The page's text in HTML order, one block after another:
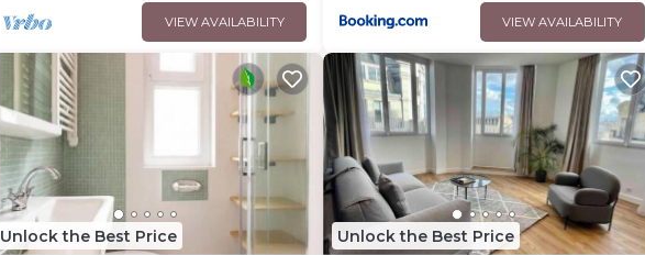
VIEW AVAILABILITY VIEW AVAILABILITY
Unlock the Best Price Unlock the Best Price